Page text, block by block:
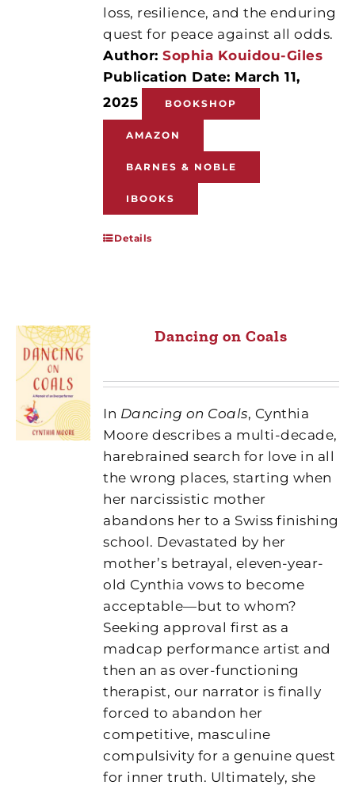
loss, resilience, and the enduring
quest for peace against all odds.
Author:Sophia Kouidou-Giles
Publication Date: March 11,
2025
BOOKSHOP
AMAZON
BARNES & NOBLE
IBOOKS
Details
Dancing on Coals
In Dancing on Coals, Cynthia
Moore describes a multi-decade,
harebrained search for love in all
the wrong places, starting when
her narcissistic mother
abandons her to a Swiss finishing
school. Devastated by her
mother’s betrayal, eleven-year-
old Cynthia vows to become
acceptable—but to whom?
Seeking approval first as a
madcap performance artist and
then an as over-functioning
therapist, our narrator is finally
forced to abandon her
competitive, masculine
compulsivity for a genuine quest
for inner truth. Ultimately, she